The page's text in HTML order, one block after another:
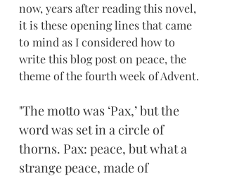
now, years after reading this novel,
it is these opening lines that came
to mind as I considered how to
write this blog post on peace, the
theme of the fourth week of Advent.
"The motto was ‘Pax,’ but the
word was set in a circle of
thorns. Pax: peace, but what a
strange peace, made of